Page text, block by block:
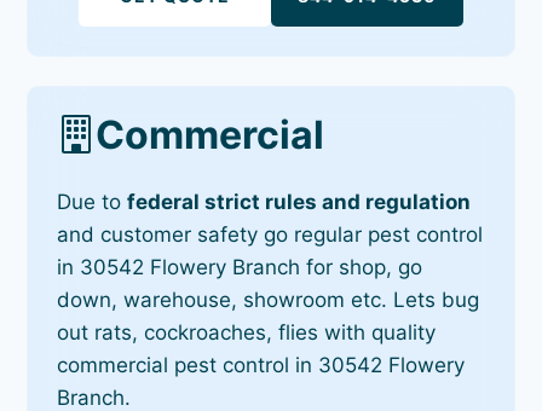
Commercial
Due tofederal strict rules and regulation
and customer safety go regular pest control
in 30542 Flowery Branch for shop, go
down, warehouse, showroom etc. Lets bug
out rats, cockroaches, flies with quality
commercial pest control in 30542 Flowery
Branch.